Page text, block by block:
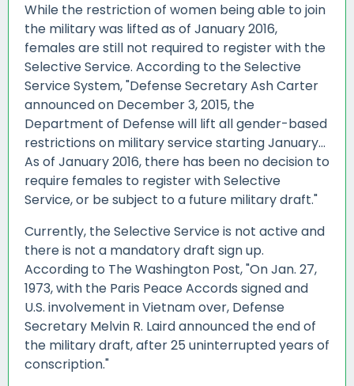
While the restriction of women being able to join
the military was lifted as of January 2016,
females are still not required to register with the
Selective Service. According to the Selective
Service System, "Defense Secretary Ash Carter
announced on December 3, 2015, the
Department of Defense will lift all gender-based
restrictions on military service starting January...
As of January 2016, there has been no decision to
require females to register with Selective
Service, or be subject to a future military draft."
Currently, the Selective Service is not active and
there is not a mandatory draft sign up.
According to The Washington Post, "On Jan. 27,
1973, with the Paris Peace Accords signed and
U.S. involvement in Vietnam over, Defense
Secretary Melvin R. Laird announced the end of
the military draft, after 25 uninterruptedyears of
conscription."